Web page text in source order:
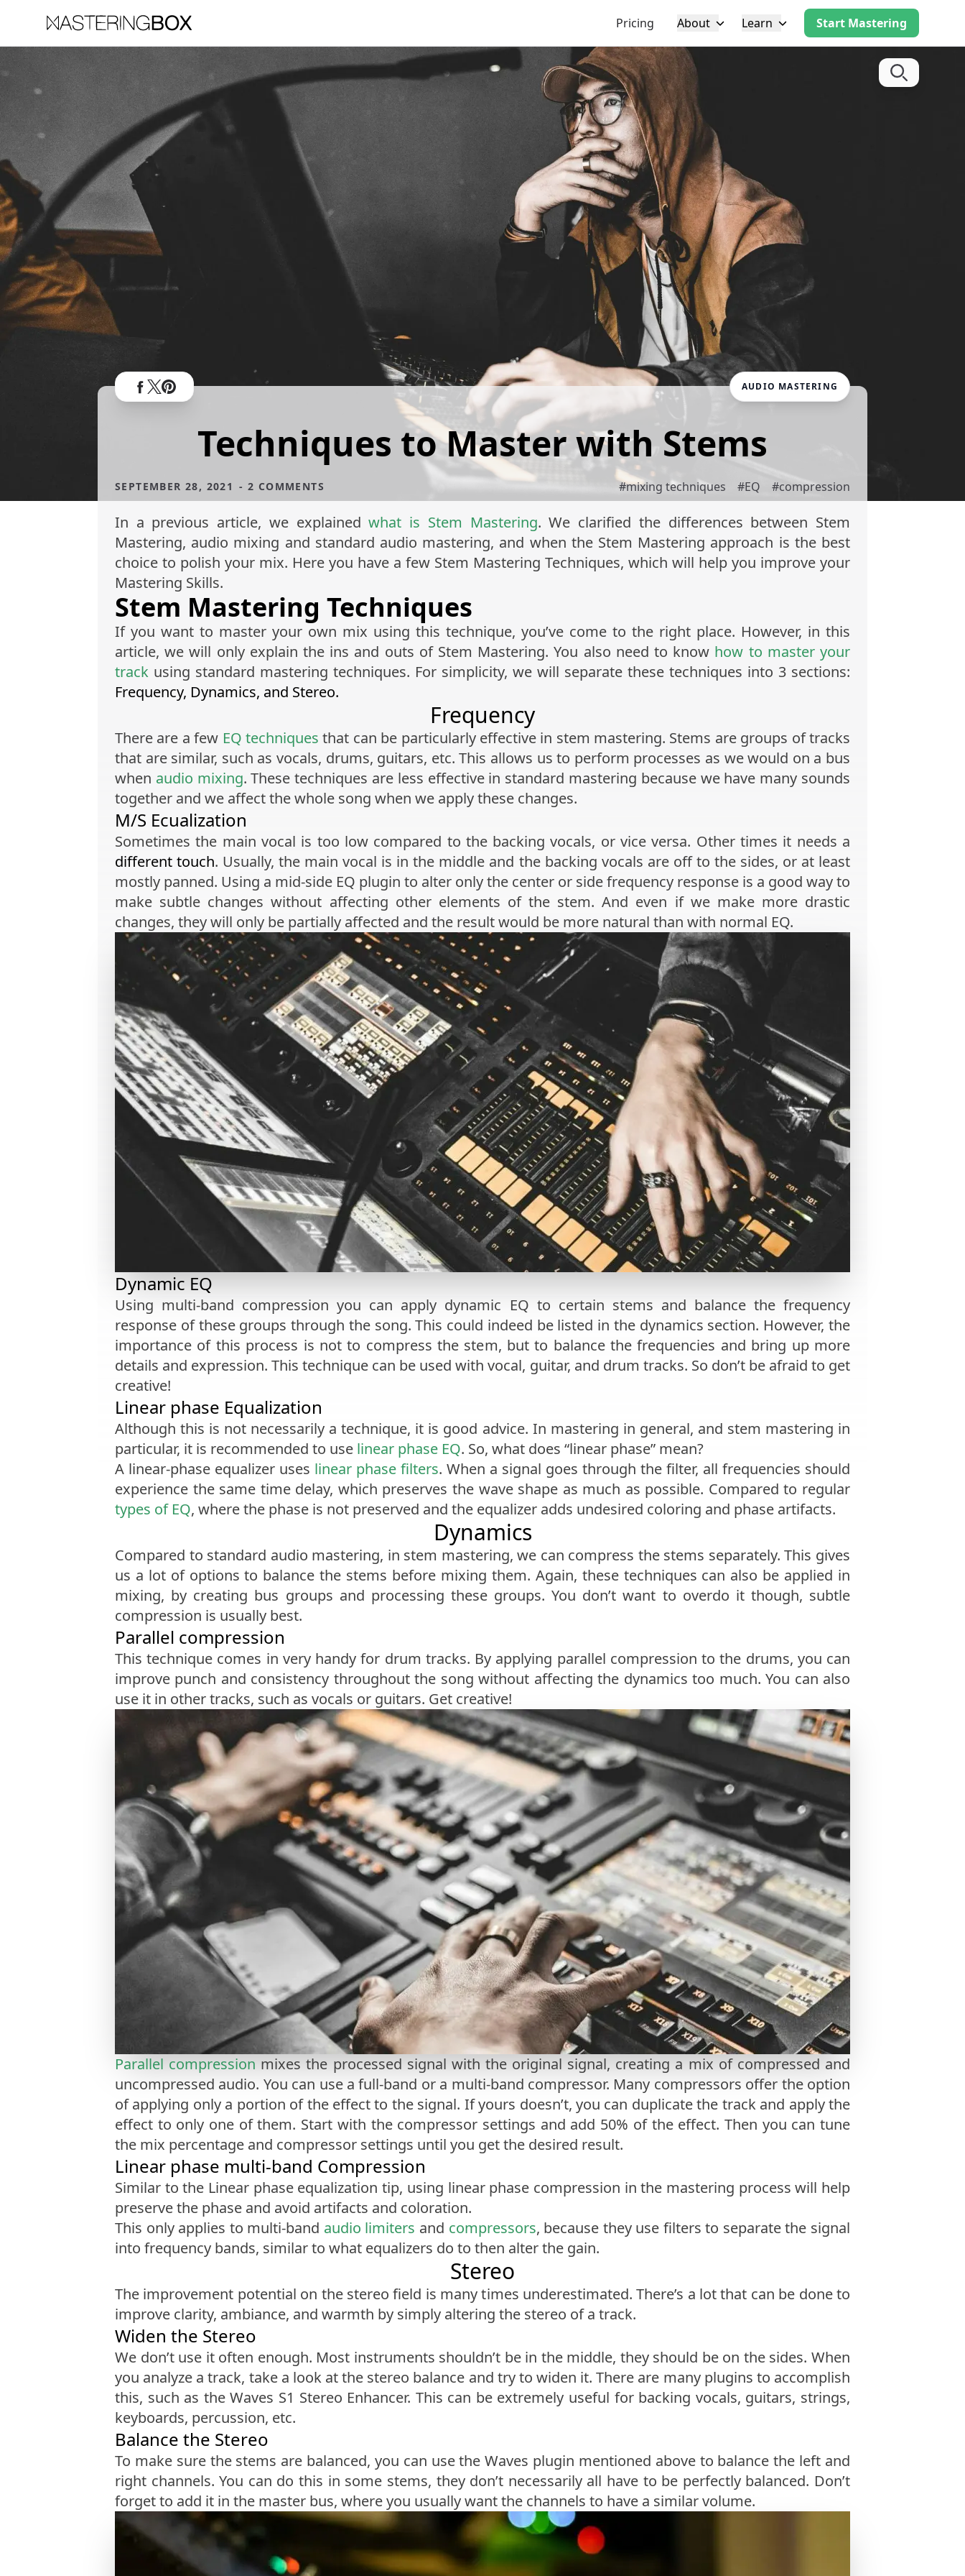
Pricing About Learn Start Mastering
AUDIO MASTERING
Techniques to Master with Stems
SEPTEMBER 28, 2021 - 2 COMMENTS #mixing techniques #EQ #compression
In a previous article, we explainedwhat is Stem Mastering. We clarified the differences between Stem
Mastering, audio mixing and standard audio mastering, and when the Stem Mastering approach is the best
choice to polish your mix. Here you have a few Stem Mastering Techniques, which will help you improve your
Mastering Skills.
Stem Mastering Techniques
If you want to master your own mix using this technique, you’ve come to the right place. However, in this
article, we will only explain the ins and outs of Stem Mastering. You also need to know how to master your
track using standard mastering techniques. For simplicity, we will separate these techniques into 3 sections:
Frequency, Dynamics, and Stereo.
Frequency
There are a few EQ techniques that can be particularly effective in stem mastering. Stems are groups of tracks
that are similar, such as vocals, drums, guitars, etc. This allows us to perform processes as we would on a bus
when audio mixing. These techniques are less effective in standard mastering because we have many sounds
together and we affect the whole song when we apply these changes.
M/S Ecualization
Sometimes the main vocal is too low compared to the backing vocals, or vice versa. Other times it needs a
different touch. Usually, the main vocal is in the middle and the backing vocals are off to the sides, or at least
mostly panned. Using a mid-side EQ plugin to alter only the center or side frequency response is a good way to
make subtle changes without affecting other elements of the stem. And even if we make more drastic
changes, they will only be partially affected and the result would be more natural than with normal EQ.
Dynamic EQ
Using multi-band compression you can apply dynamic EQ to certain stems and balance the frequency
response of these groups through the song. This could indeed be listed in the dynamics section. However, the
importance of this process is not to compress the stem, but to balance the frequencies and bring up more
details and expression. This technique can be used with vocal, guitar, and drum tracks. So don’t be afraid to get
creative!
Linear phase Equalization
Although this is not necessarily a technique, it is good advice. In mastering in general, and stem mastering in
particular, it is recommended to use linear phase EQ. So, what does “linear phase” mean?
A linear-phase equalizer uses linear phase filters. When a signal goes through the filter, all frequencies should
experience the same time delay, which preserves the wave shape as much as possible. Compared to regular
types of EQ, where the phase is not preserved and the equalizer adds undesired coloring and phase artifacts.
Dynamics
Compared to standard audio mastering, in stem mastering, we can compress the stems separately. This gives
us a lot of options to balance the stems before mixing them. Again, these techniques can also be applied in
mixing, by creating bus groups and processing these groups. You don’t want to overdo it though, subtle
compression is usually best.
Parallel compression
This technique comes in very handy for drum tracks. By applying parallel compression to the drums, you can
improve punch and consistency throughout the song without affecting the dynamics too much. You can also
use it in other tracks, such as vocals or guitars. Get creative!
Parallel compression mixes the processed signal with the original signal, creating a mix of compressed and
uncompressed audio. You can use a full-band or a multi-band compressor. Many compressors offer the option
of applying only a portion of the effect to the signal. If yours doesn’t, you can duplicate the track and apply the
effect to only one of them. Start with the compressor settings and add 50% of the effect. Then you can tune
the mix percentage and compressor settings until you get the desired result.
Linear phase multi-band Compression
Similar to the Linear phase equalization tip, using linear phase compression in the mastering process will help
preserve the phase and avoid artifacts and coloration.
This only applies to multi-band audio limiters and compressors, because they use filters to separate the signal
into frequency bands, similar to what equalizers do to then alter the gain.
Stereo
The improvement potential on the stereo field is many times underestimated. There’s a lot that can be done to
improve clarity, ambiance, and warmth by simply altering the stereo of a track.
Widen the Stereo
We don’t use it often enough. Most instruments shouldn’t be in the middle, they should be on the sides. When
you analyze a track, take a look at the stereo balance and try to widen it. There are many plugins to accomplish
this, such as the Waves S1 Stereo Enhancer. This can be extremely useful for backing vocals, guitars, strings,
keyboards, percussion, etc.
Balance the Stereo
To make sure the stems are balanced, you can use the Waves plugin mentioned above to balance the left and
right channels. You can do this in some stems, they don’t necessarily all have to be perfectly balanced. Don’t
forget to add it in the master bus, where you usually want the channels to have a similar volume.